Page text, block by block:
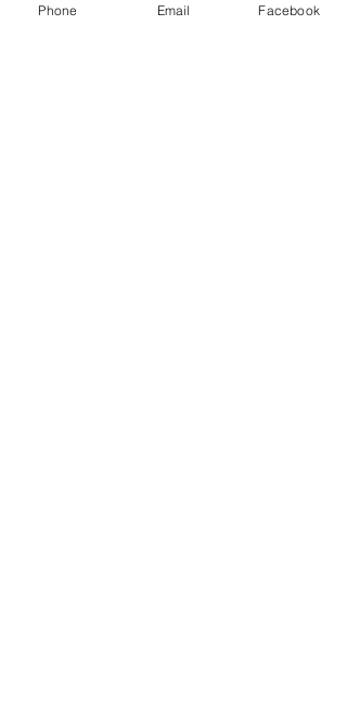
Comes with a print certificate
Phone Email Facebook